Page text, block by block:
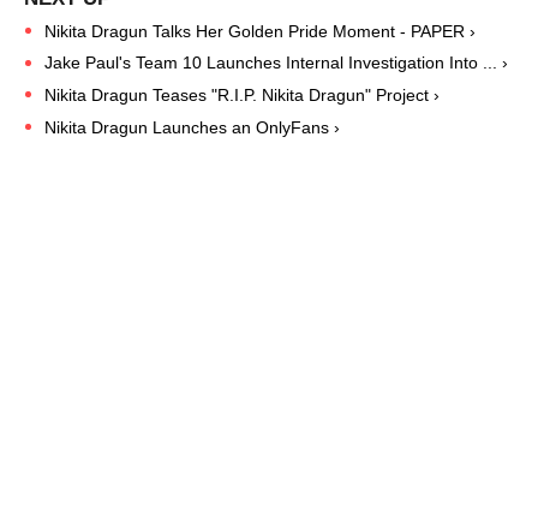
Nikita Dragun Talks Her Golden Pride Moment - PAPER ›
Jake Paul's Team 10 Launches Internal Investigation Into ... ›
Nikita Dragun Teases "R.I.P. Nikita Dragun" Project ›
Nikita Dragun Launches an OnlyFans ›